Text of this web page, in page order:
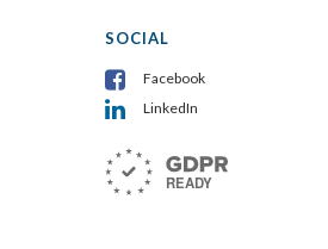
SOCIAL
Facebook
LinkedIn